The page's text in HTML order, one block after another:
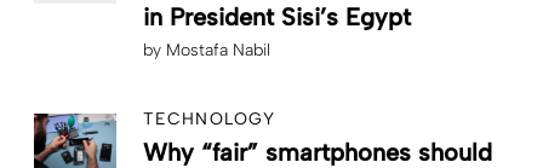
in President Sisi’s Egypt
by Mostafa Nabil
TECHNOLOGY
Why “fair” smartphones should